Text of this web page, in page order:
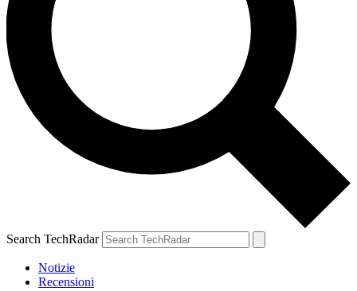
Search TechRadar
Notizie
Recensioni